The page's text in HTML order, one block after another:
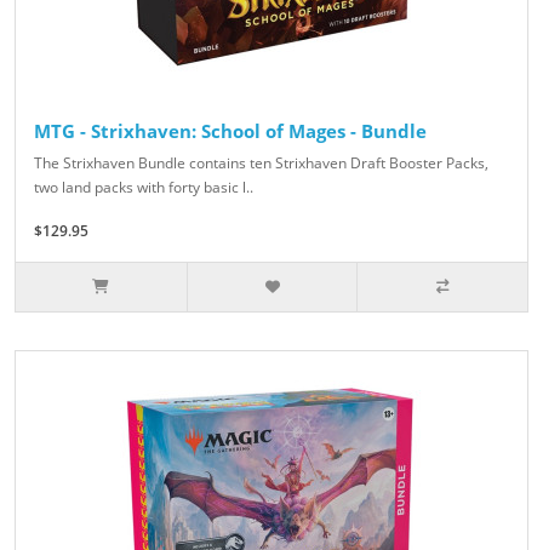
MTG - Strixhaven: School of Mages - Bundle
The Strixhaven Bundle contains ten Strixhaven Draft Booster Packs,
two land packs with forty basic l..
$129.95